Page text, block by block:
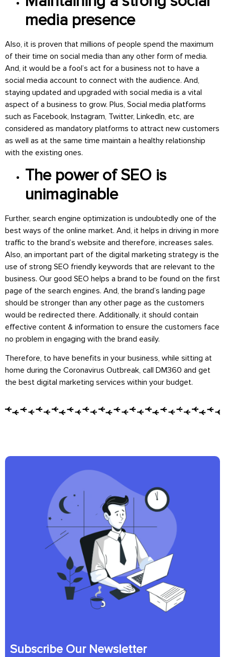
media presence
Also, it is proven that millions of people spend the maximum
of their time on social media than any other form of media.
And, it would be a fool’s act for a business not to have a
social media account to connect with the audience. And,
staying updated and upgraded with social media is a vital
aspect of a business to grow. Plus, Social media platforms
such as Facebook, Instagram, Twitter, LinkedIn, etc, are
considered as mandatory platforms to attract new customers
as well as at the same time maintain a healthy relationship
with the existing ones.
The power of SEO is
unimaginable
Further, search engine optimization is undoubtedly one of the
best ways of the online market. And, it helps in driving in more
traffic to the brand’s website and therefore, increases sales.
Also, an important part of the digital marketing strategy is the
use of strong SEO friendly keywords that are relevant to the
business. Our good SEO helps a brand to be found on the first
page of the search engines. And, the brand’s landing page
should be stronger than any other page as the customers
would be redirected there. Additionally, it should contain
effective content & information to ensure the customers face
no problem in engaging with the brand easily.
Therefore, to have benefits in your business, while sitting at
home during the Coronavirus Outbreak, call DM360 and get
the best digital marketing services within your budget.
Subscribe Our Newsletter